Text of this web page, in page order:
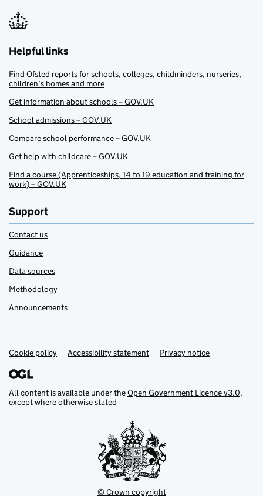
Helpful links
Find Ofsted reports for schools, colleges, childminders, nurseries,
children’s homes and more
Get information about schools – GOV.UK
School admissions – GOV.UK
Compare school performance – GOV.UK
Get help with childcare – GOV.UK
Find a course (Apprenticeships, 14 to 19 education and training for
work) – GOV.UK
Support
Contact us
Guidance
Data sources
Methodology
Announcements
Support links
Cookie policy Accessibility statement Privacy notice
All content is available under theOpen Government Licence v3.0,
except where otherwise stated
© Crown copyright